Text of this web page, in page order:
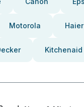
Motorola Haier
Kitchenaid